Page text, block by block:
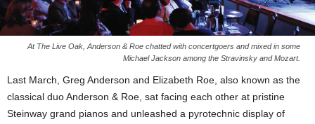
At The Live Oak, Anderson & Roe chatted with concertgoers and mixed in some
Michael Jackson among the Stravinsky and Mozart.
Last March, Greg Anderson and Elizabeth Roe, also known as the
classical duo Anderson & Roe, sat facing each other at pristine
Steinway grand pianos and unleashed a pyrotechnic display of